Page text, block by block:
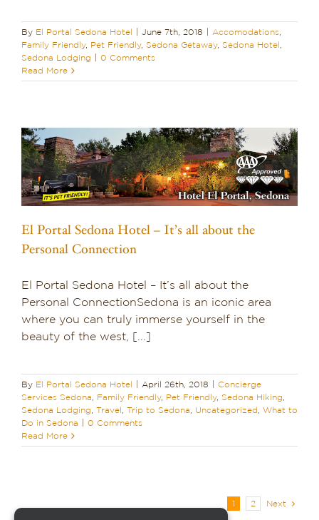
By El Portal Sedona Hotel June 7th, 2018 Accomodations
Family Friendly, Pet Friendly, Sedona Getaway, Sedona Hotel
Sedona Lodging
0 Comments
Read More
El Portal Sedona Hotel – It’s all about the
Personal Connection
El Portal Sedona Hotel – It’s all about the
Personal ConnectionSedona is an iconic area
where you can truly immerse yourself in the
beauty of the west, [...]
By El Portal Sedona Hotel April 26th, 2018
Concierge
Services Sedona
Family Friendly, Pet Friendly, Sedona Hiking
Sedona Lodging
Travel Trip to Sedona Uncategorized
What to
Do in Sedona
0 Comments
Read More
1 2 Next